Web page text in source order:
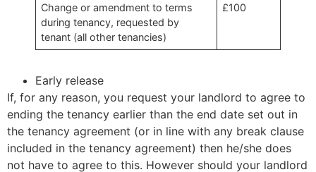
Change or amendment to terms
during tenancy, requested by
tenant (all other tenancies)
£100
Early release
If, for any reason, you request your landlord to agree to
ending the tenancy earlier than the end date set out in
the tenancy agreement (or in line with any break clause
included in the tenancy agreement) then he/she does
not have to agree to this. However should your landlord